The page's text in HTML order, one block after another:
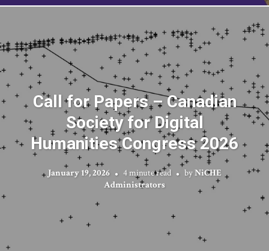
Call for Papers – Canadian
Society for Digital
Humanities Congress 2026
January 19, 2026 4 minute read byNiCHE
Administrators